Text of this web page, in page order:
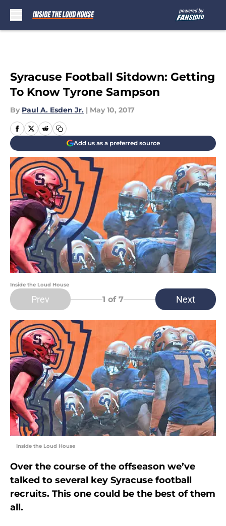
Syracuse Football Sitdown: Getting
To Know Tyrone Sampson
By Paul A. Esden Jr. | May 10, 2017
Add us as a preferred source
Inside the Loud House
Prev 1 of 7 Next
Inside the Loud House
Over the course of the offseason we’ve
talked to several key Syracuse football
recruits. This one could be the best of them
all.